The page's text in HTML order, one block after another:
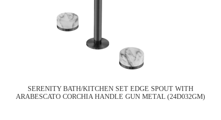
SERENITY BATH/KITCHEN SET EDGE SPOUT WITH
ARABESCATO CORCHIA HANDLE GUN METAL (24D032GM)